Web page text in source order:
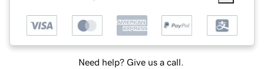
Need help? Give us a call.